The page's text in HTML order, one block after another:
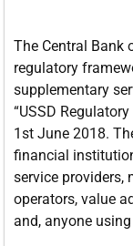
The Central Bank
regulatory
supplementary
“USSD
1st June 2018.
financial
service providers,
operators, value
and, anyone